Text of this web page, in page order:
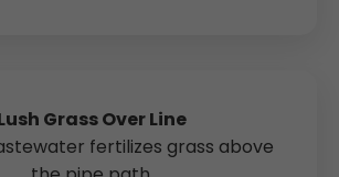
Grass Over Line
fertilizes grass above